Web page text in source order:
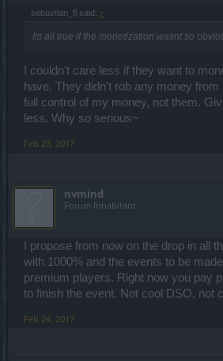
sebastian_fl said: ↑
Its all true if the monetization wasnt so
I couldn't care less if they want to
have. They didn't rob any money
full control of my money, not them.
less. Why so serious~
Feb 23, 2017
nvmind
Forum Inhabitant
I propose from now on the drop in all
with 1000% and the events to be
premium players. Right now you pay
to finish the event. Not cool DSO, not
Feb 24, 2017